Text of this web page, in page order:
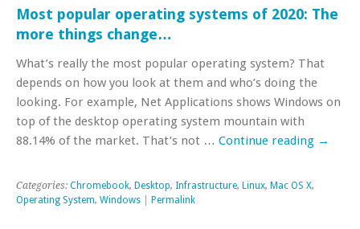
Most popular operating systems of 2020: The
more things change…
What’s really the most popular operating system? That
depends on how you look at them and who’s doing the
looking. For example, Net Applications shows Windows on
top of the desktop operating system mountain with
88.14% of the market. That’s not … Continue reading →
Categories: Chromebook, Desktop, Infrastructure, Linux, Mac OS X,
Operating System, Windows Permalink